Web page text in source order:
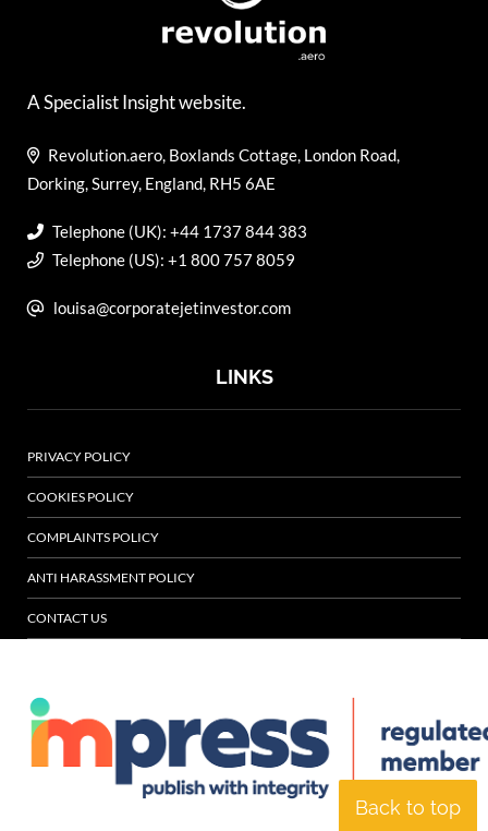
Back to top
A Specialist Insight website.
Revolution.aero, Boxlands Cottage, London Road,
Dorking, Surrey, England, RH5 6AE
Telephone (UK): +44 1737 844 383
Telephone (US): +1 800 757 8059
louisa@corporatejetinvestor.com
LINKS
PRIVACY POLICY
COOKIES POLICY
COMPLAINTS POLICY
ANTI HARASSMENT POLICY
CONTACT US